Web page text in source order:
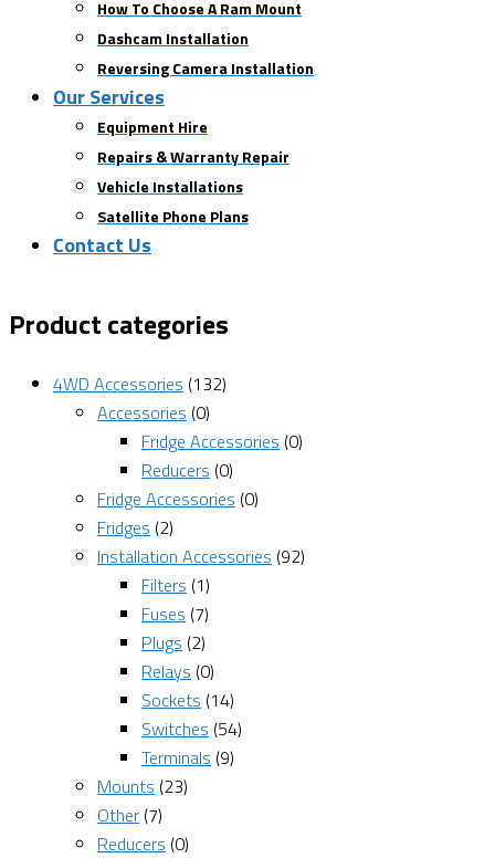
How To Choose A Ram Mount
Dashcam Installation
Reversing Camera Installation
Our Services
Equipment Hire
Repairs & Warranty Repair
Vehicle Installations
Satellite Phone Plans
Contact Us
Product categories
4WD Accessories (132)
Accessories (0)
Fridge Accessories (0)
Reducers (0)
Fridge Accessories (0)
Fridges (2)
Installation Accessories (92)
Filters (1)
Fuses (7)
Plugs (2)
Relays (0)
Sockets (14)
Switches (54)
Terminals (9)
Mounts (23)
Other (7)
Reducers (0)